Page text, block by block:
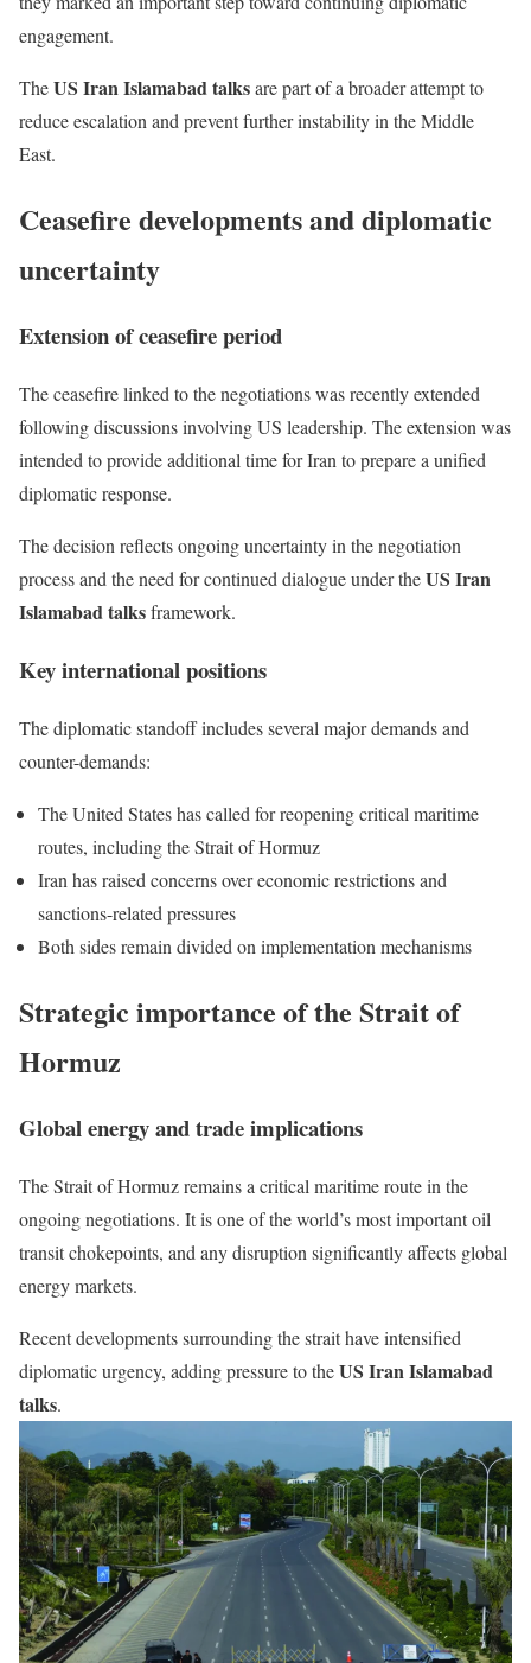
engagement.
TheUS Iran Islamabad talksare part of a broader attempt to
reduce escalation and prevent further instability in the Middle
East.
Ceasefire developments and diplomatic
uncertainty
Extension of ceasefire period
The ceasefire linked to the negotiations was recently extended
following discussions involving US leadership. The extension was
intended to provide additional time for Iran to prepare a unified
diplomatic response.
The decision reflects ongoing uncertainty in the negotiation
process and the need for continued dialogue under theUS Iran
Islamabad talksframework.
Key international positions
The diplomatic standoff includes several major demands and
counter-demands:
The United States has called for reopening critical maritime
routes, including the Strait of Hormuz
Iran has raised concerns over economic restrictions and
sanctions-related pressures
Both sides remain divided on implementation mechanisms
Strategic importance of the Strait of
Hormuz
Global energy and trade implications
TheStrait of Hormuzremains a critical maritime route in the
ongoing negotiations. It is one of the world’s most important oil
transit chokepoints, and any disruption significantly affects global
energy markets.
Recent developments surrounding the strait have intensified
diplomatic urgency, adding pressure to theUS Iran Islamabad
talks.